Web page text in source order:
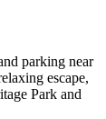
parking near
escape,
Park and